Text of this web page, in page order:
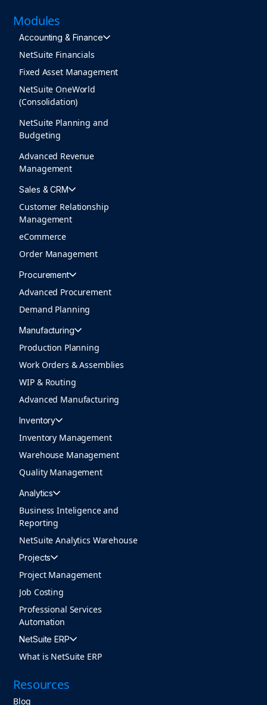
Modules
Accounting & Finance
NetSuite Financials
Fixed Asset Management
NetSuite OneWorld
(Consolidation)
NetSuite Planning and
Budgeting
Advanced Revenue
Management
Sales & CRM
Customer Relationship
Management
eCommerce
Order Management
Procurement
Advanced Procurement
Demand Planning
Manufacturing
Production Planning
Work Orders & Assemblies
WIP & Routing
Advanced Manufacturing
Inventory
Inventory Management
Warehouse Management
Quality Management
Analytics
Business Inteligence and
Reporting
NetSuite Analytics Warehouse
Projects
Project Management
Job Costing
Professional Services
Automation
NetSuite ERP
What is NetSuite ERP
Resources
Blog